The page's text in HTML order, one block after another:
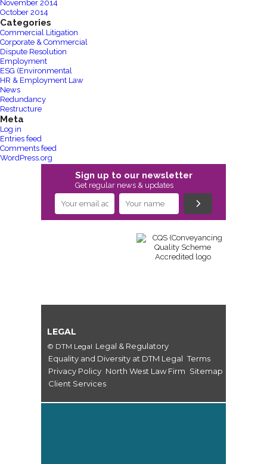
November 2014
October 2014
Categories
Commercial Litigation
Corporate & Commercial
Dispute Resolution
Employment
ESG (Environmental
HR & Employment Law
News
Redundancy
Restructure
Meta
Log in
Entries feed
Comments feed
WordPress.org
Sign up to our newsletter
Get regular news & updates
LEGAL
© DTM Legal Legal & Regulatory
Equality and Diversity at DTM Legal Terms
Privacy Policy North West Law Firm Sitemap
Client Services